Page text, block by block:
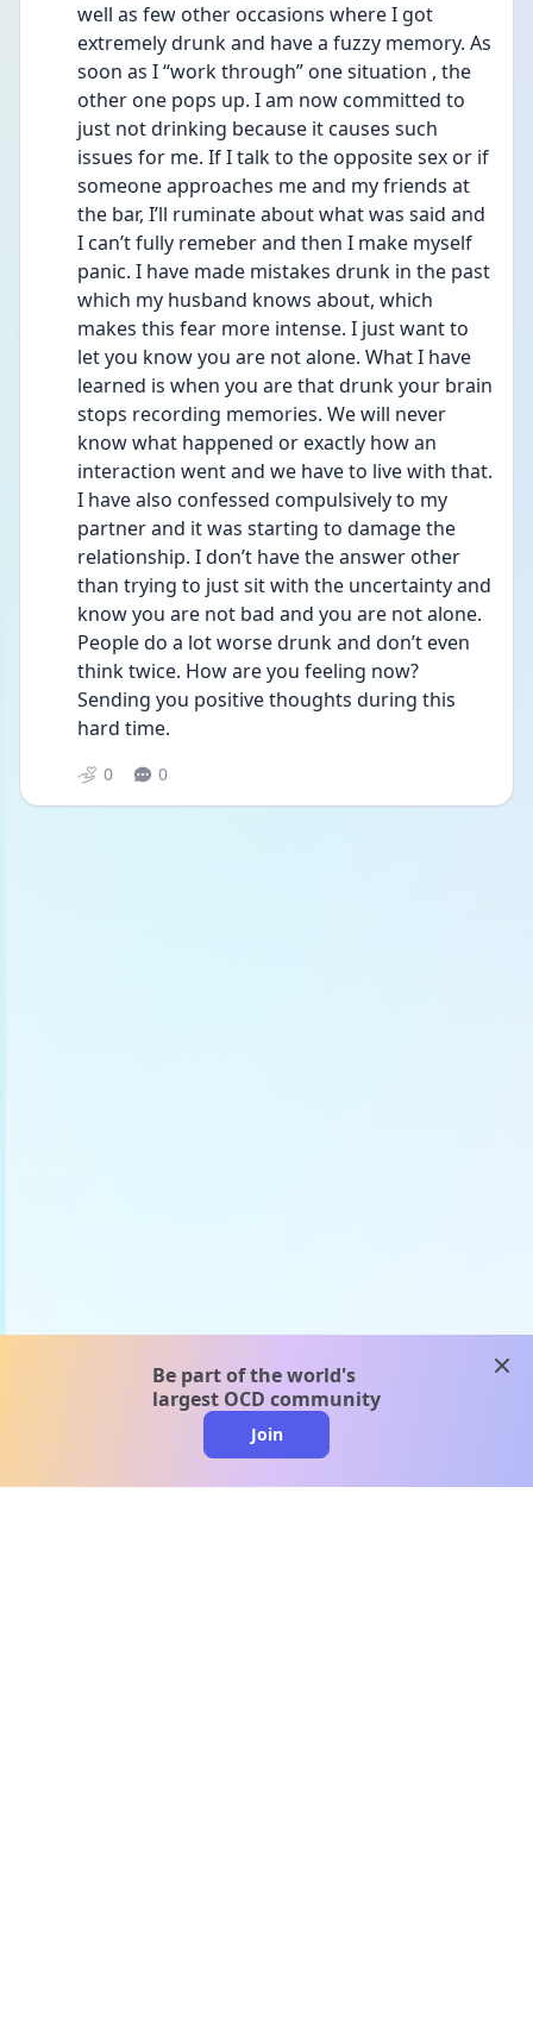
well as few other occasions where I got
extremely drunk and have a fuzzy memory. As
soon as I “work through” one situation , the
other one pops up. I am now committed to
just not drinking because it causes such
issues for me. If I talk to the opposite sex or if
someone approaches me and my friends at
the bar, I’ll ruminate about what was said and
I can’t fully remeber and then I make myself
panic. I have made mistakes drunk in the past
which my husband knows about, which
makes this fear more intense. I just want to
let you know you are not alone. What I have
learned is when you are that drunk your brain
stops recording memories. We will never
know what happened or exactly how an
interaction went and we have to live with that.
I have also confessed compulsively to my
partner and it was starting to damage the
relationship. I don’t have the answer other
than trying to just sit with the uncertainty and
know you are not bad and you are not alone.
People do a lot worse drunk and don’t even
think twice. How are you feeling now?
Sending you positive thoughts during this
hard time.
0 0
Be part of the world's
largest OCD community
Join